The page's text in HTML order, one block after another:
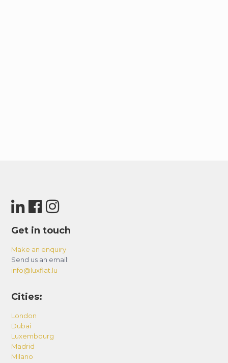
Get in touch
Make an enquiry
Send us an email:
info@luxflat.lu
Cities:
London
Dubai
Luxembourg
Madrid
Milano